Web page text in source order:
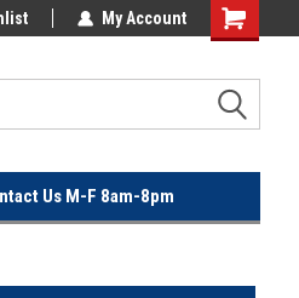
OVER
My Account
Us M-F 8am-8pm